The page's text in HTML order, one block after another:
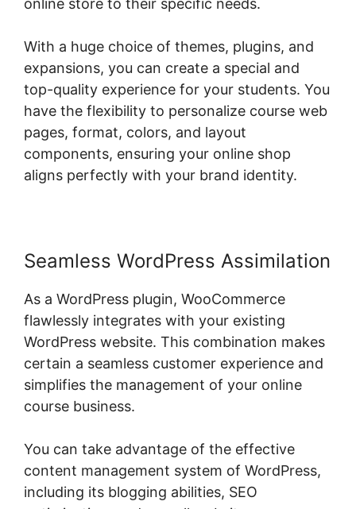
online store to their specific needs.
With a huge choice of themes, plugins, and
expansions, you can create a special and
top-quality experience for your students. You
have the flexibility to personalize course web
pages, format, colors, and layout
components, ensuring your online shop
aligns perfectly with your brand identity.
Seamless WordPress Assimilation
As a WordPress plugin, WooCommerce
flawlessly integrates with your existing
WordPress website. This combination makes
certain a seamless customer experience and
simplifies the management of your online
course business.
You can take advantage of the effective
content management system of WordPress,
including its blogging abilities, SEO